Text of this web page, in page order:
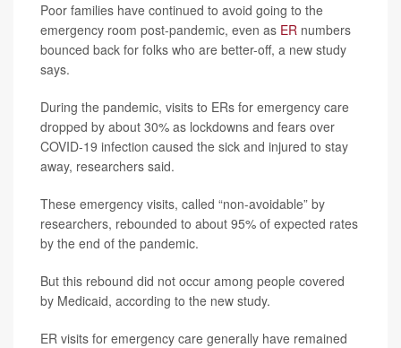
Poor families have continued to avoid going to the
emergency room post-pandemic, even as ER numbers
bounced back for folks who are better-off, a new study
says.
During the pandemic, visits to ERs for emergency care
dropped by about 30% as lockdowns and fears over
COVID-19 infection caused the sick and injured to stay
away, researchers said.
These emergency visits, called “non-avoidable” by
researchers, rebounded to about 95% of expected rates
by the end of the pandemic.
But this rebound did not occur among people covered
by Medicaid, according to the new study.
ER visits for emergency care generally have remained